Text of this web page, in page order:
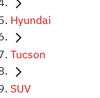
Hyundai
Tucson
SUV